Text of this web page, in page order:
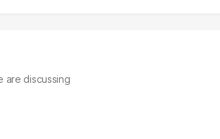
are discussing